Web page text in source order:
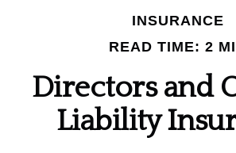
INSURANCE
READ TIME: 2
Directors and
Liability